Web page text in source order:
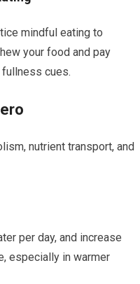
mindful eating to
your food and pay
fullness cues.
nutrient transport, and
per day, and increase
especially in warmer